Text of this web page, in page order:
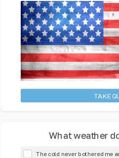
TAKE
What weather
The cold never bothered me